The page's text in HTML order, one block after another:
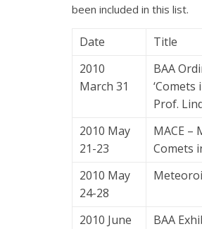
been included in this list.
Date Title
2010
March 31
BAA
‘Comets
Prof.
2010 May
21-23
MACE –
Comets
2010 May
24-28
2010 June
BAA